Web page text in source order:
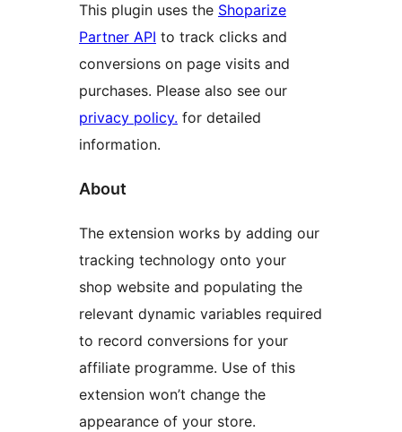
This plugin uses the Shoparize
Partner API to track clicks and
conversions on page visits and
purchases. Please also see our
privacy policy. for detailed
information.
About
The extension works by adding our
tracking technology onto your
shop website and populating the
relevant dynamic variables required
to record conversions for your
affiliate programme. Use of this
extension won’t change the
appearance of your store.